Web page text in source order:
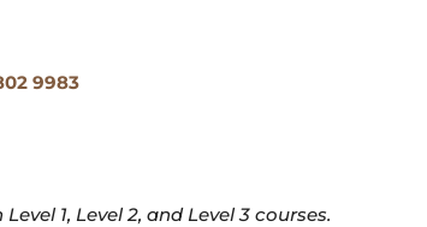
9983
1, Level 2, and Level 3 courses.